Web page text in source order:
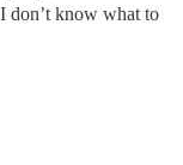
don’t know what to